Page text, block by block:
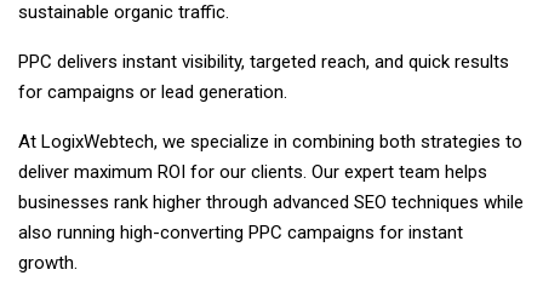
sustainable organic traffic.
PPC delivers instant visibility, targeted reach, and quick results
for campaigns or lead generation.
At LogixWebtech, we specialize in combining both strategies to
deliver maximum ROI for our clients. Our expert team helps
businesses rank higher through advanced SEO techniques while
also running high-converting PPC campaigns for instant
growth.